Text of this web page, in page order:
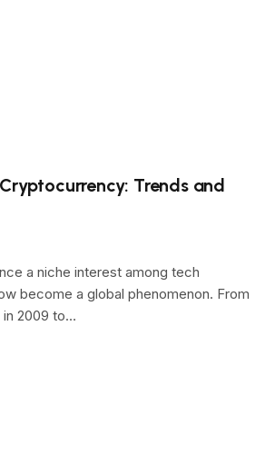
Trends and
a niche interest among tech
become a global phenomenon. From
in 2009 to…